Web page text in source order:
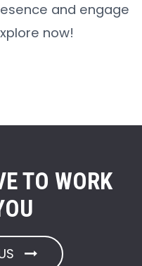
and engage
now!
TO WORK